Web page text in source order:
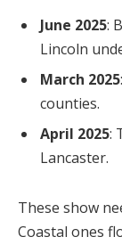
June 2025:
Lincoln
March 2025
counties.
April 2025:
Lancaster.
These show
Coastal ones